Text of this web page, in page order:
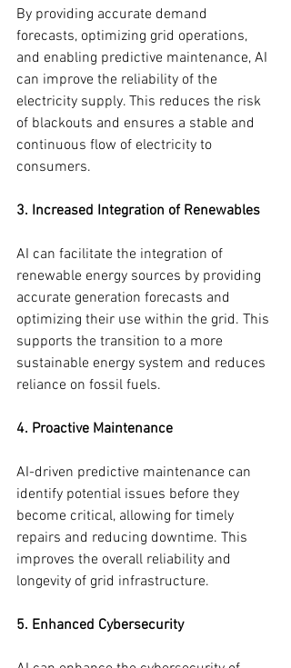
By providing accurate demand
forecasts, optimizing grid operations,
and enabling predictive maintenance, AI
can improve the reliability of the
electricity supply. This reduces the risk
of blackouts and ensures a stable and
continuous flow of electricity to
consumers.
3. Increased Integration of Renewables
AI can facilitate the integration of
renewable energy sources by providing
accurate generation forecasts and
optimizing their use within the grid. This
supports the transition to a more
sustainable energy system and reduces
reliance on fossil fuels.
4. Proactive Maintenance
AI-driven predictive maintenance can
identify potential issues before they
become critical, allowing for timely
repairs and reducing downtime. This
improves the overall reliability and
longevity of grid infrastructure.
5. Enhanced Cybersecurity